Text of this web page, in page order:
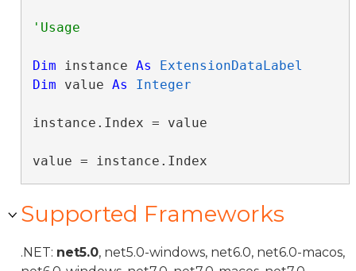
Dim instance As
ExtensionDataLabel
Dim value As Integer
instance.Index = value
value = instance.Index
Supported Frameworks
.NET: net5.0, net5.0-windows, net6.0, net6.0-macos,